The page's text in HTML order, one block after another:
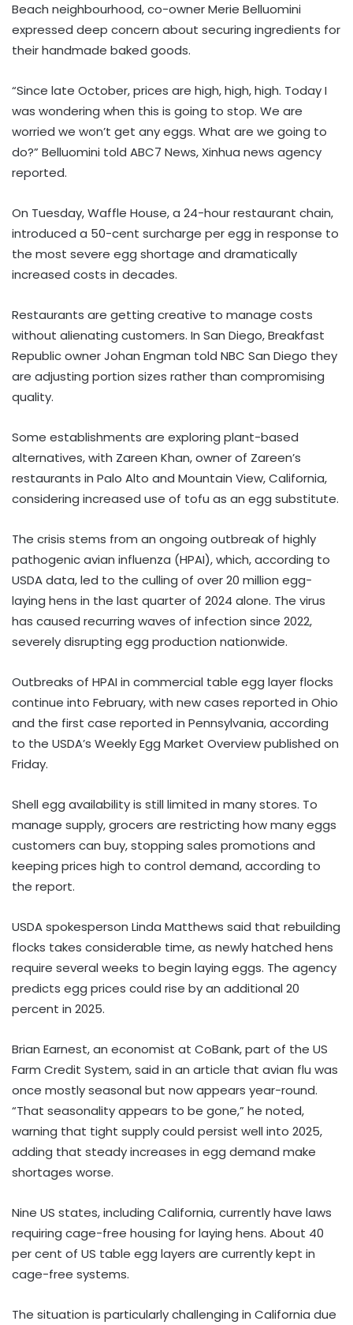
Beach neighbourhood, co-owner Merie Belluomini
expressed deep concern about securing ingredients for
their handmade baked goods.
“Since late October, prices are high, high, high. Today I
was wondering when this is going to stop. We are
worried we won’t get any eggs. What are we going to
do?” Belluomini told ABC7 News, Xinhua news agency
reported.
On Tuesday, Waffle House, a 24-hour restaurant chain,
introduced a 50-cent surcharge per egg in response to
the most severe egg shortage and dramatically
increased costs in decades.
Restaurants are getting creative to manage costs
without alienating customers. In San Diego, Breakfast
Republic owner Johan Engman told NBC San Diego they
are adjusting portion sizes rather than compromising
quality.
Some establishments are exploring plant-based
alternatives, with Zareen Khan, owner of Zareen’s
restaurants in Palo Alto and Mountain View, California,
considering increased use of tofu as an egg substitute.
The crisis stems from an ongoing outbreak of highly
pathogenic avian influenza (HPAI), which, according to
USDA data, led to the culling of over 20 million egg-
laying hens in the last quarter of 2024 alone. The virus
has caused recurring waves of infection since 2022,
severely disrupting egg production nationwide.
Outbreaks of HPAI in commercial table egg layer flocks
continue into February, with new cases reported in Ohio
and the first case reported in Pennsylvania, according
to the USDA’s Weekly Egg Market Overview published on
Friday.
Shell egg availability is still limited in many stores. To
manage supply, grocers are restricting how many eggs
customers can buy, stopping sales promotions and
keeping prices high to control demand, according to
the report.
USDA spokesperson Linda Matthews said that rebuilding
flocks takes considerable time, as newly hatched hens
require several weeks to begin laying eggs. The agency
predicts egg prices could rise by an additional 20
percent in 2025.
Brian Earnest, an economist at CoBank, part of the US
Farm Credit System, said in an article that avian flu was
once mostly seasonal but now appears year-round.
“That seasonality appears to be gone,” he noted,
warning that tight supply could persist well into 2025,
adding that steady increases in egg demand make
shortages worse.
Nine US states, including California, currently have laws
requiring cage-free housing for laying hens. About 40
per cent of US table egg layers are currently kept in
cage-free systems.
The situation is particularly challenging in California due